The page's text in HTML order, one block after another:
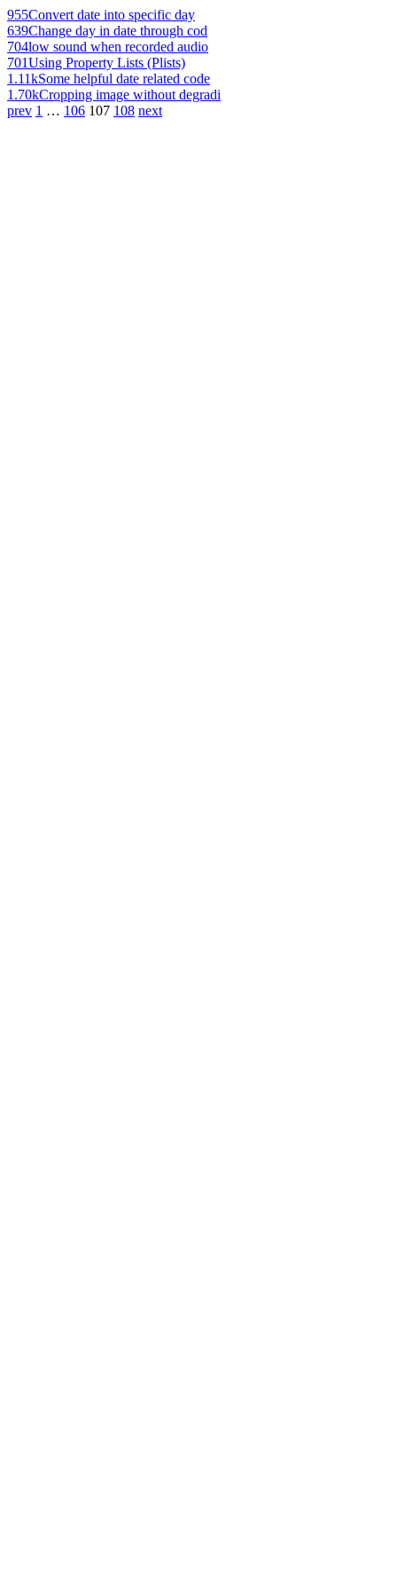
955Convert date into specific day
639Change day in date through cod
704low sound when recorded audio
701Using Property Lists (Plists)
1.11kSome helpful date related code
1.70kCropping image without degradi
prev 1 … 106 107 108 next